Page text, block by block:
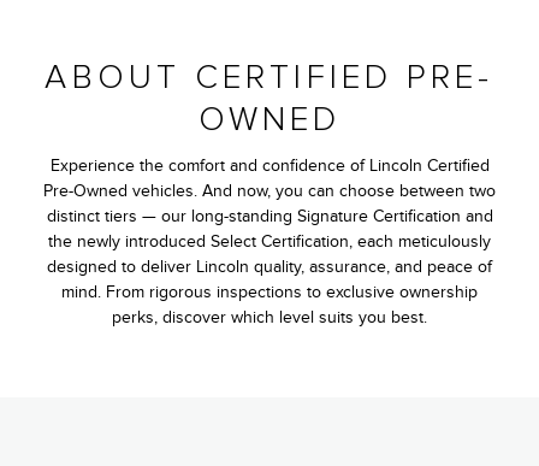
ABOUT CERTIFIED PRE-
OWNED
Experience the comfort and confidence of Lincoln Certified
Pre-Owned vehicles. And now, you can choose between two
distinct tiers — our long-standing Signature Certification and
the newly introduced Select Certification, each meticulously
designed to deliver Lincoln quality, assurance, and peace of
mind. From rigorous inspections to exclusive ownership
perks, discover which level suits you best.